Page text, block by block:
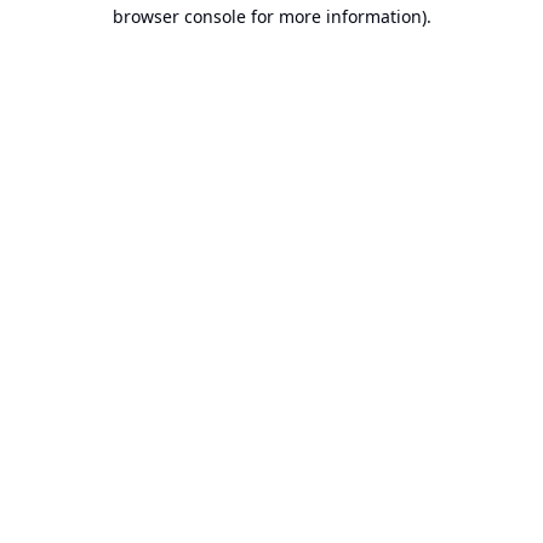
browser console for more information).